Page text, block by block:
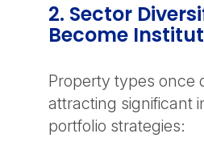
2. Sector
Become
Property types once
attracting significant
portfolio strategies: